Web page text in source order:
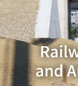
and